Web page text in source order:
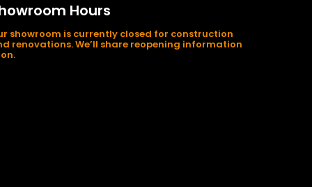
Hours
showroom is currently closed for construction
renovations. We’ll share reopening information